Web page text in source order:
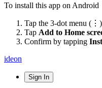
To install this app on Android
Tap the 3-dot menu
Tap Add to Home
Confirm by tapping
ideon
Sign In